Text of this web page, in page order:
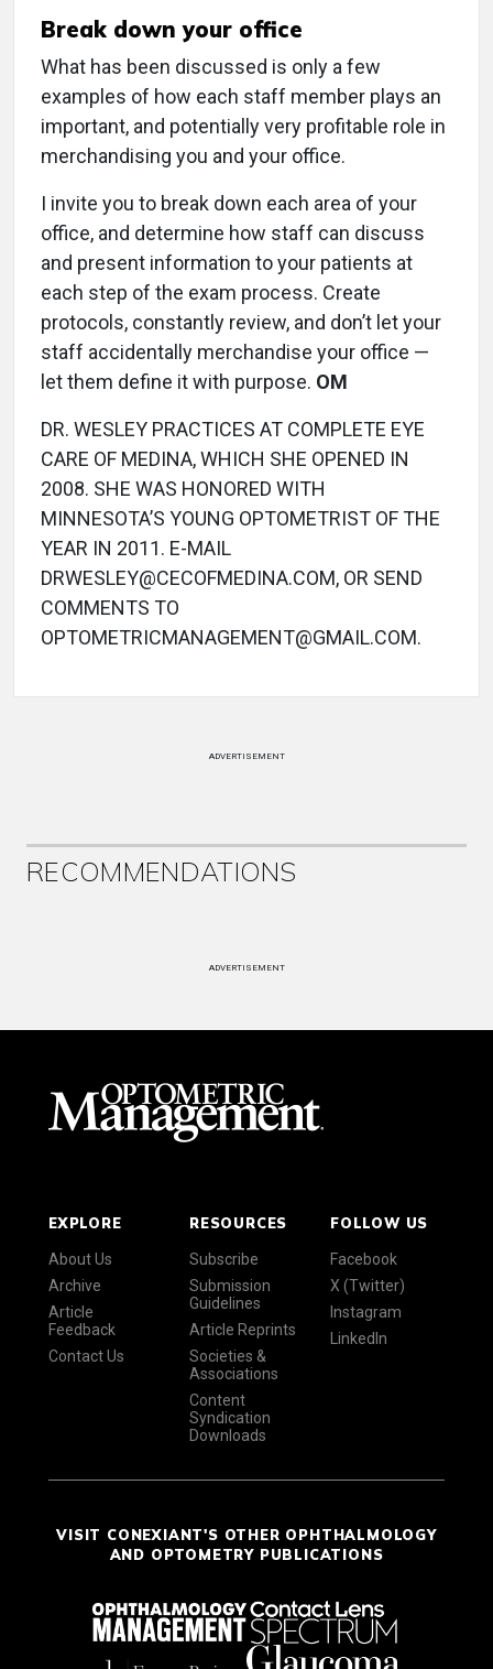
Break down your office
What has been discussed is only a few
examples of how each staff member plays an
important, and potentially very profitable role in
merchandising you and your office.
I invite you to break down each area of your
office, and determine how staff can discuss
and present information to your patients at
each step of the exam process. Create
protocols, constantly review, and don’t let your
staff accidentally merchandise your office —
let them define it with purpose. OM
DR. WESLEY PRACTICES AT COMPLETE EYE
CARE OF MEDINA, WHICH SHE OPENED IN
2008. SHE WAS HONORED WITH
MINNESOTA’S YOUNG OPTOMETRIST OF THE
YEAR IN 2011. E-MAIL
DRWESLEY@CECOFMEDINA.COM, OR SEND
COMMENTS TO
OPTOMETRICMANAGEMENT@GMAIL.COM.
ADVERTISEMENT
RECOMMENDATIONS
ADVERTISEMENT
EXPLORE
About Us
Archive
Article
Feedback
Contact Us
RESOURCES
Subscribe
Submission
Guidelines
Article Reprints
Societies &
Associations
Content
Syndication
Downloads
FOLLOW US
Facebook
X (Twitter)
Instagram
LinkedIn
VISIT CONEXIANT'S OTHER OPHTHALMOLOGY
AND OPTOMETRY PUBLICATIONS